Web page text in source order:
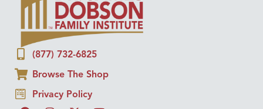
(877) 732-6825
Browse The Shop
Privacy Policy